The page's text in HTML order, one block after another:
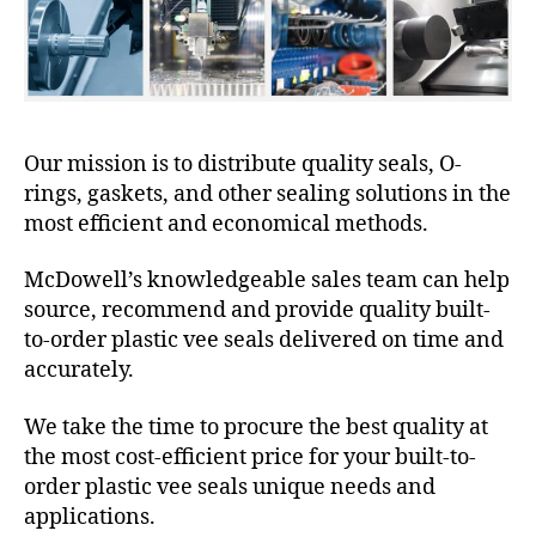
Our mission is to distribute quality seals, O-
rings, gaskets, and other sealing solutions in the
most efficient and economical methods.
McDowell’s knowledgeable sales team can help
source, recommend and provide quality built-
to-order plastic vee seals delivered on time and
accurately.
We take the time to procure the best quality at
the most cost-efficient price for your built-to-
order plastic vee seals unique needs and
applications.